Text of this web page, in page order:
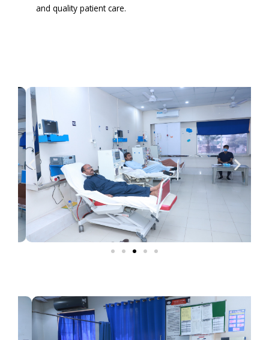
and quality patient care.